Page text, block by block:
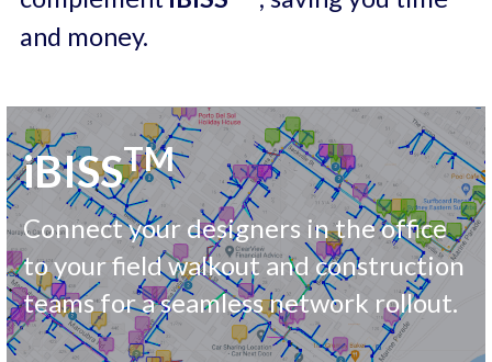
and money.
iBISSTM
Connect your designers in the office
to your field walkout and construction
teams for a seamless network rollout.